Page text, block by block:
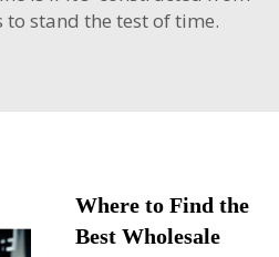
stand the test of time.
Where to Find the
Best Wholesale